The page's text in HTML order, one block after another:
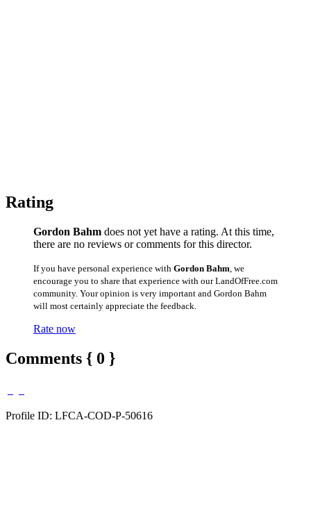
Rating
Gordon Bahm does not yet have a rating. At this time,
there are no reviews or comments for this director.
If you have personal experience with Gordon Bahm , we
encourage you to share that experience with our LandOfFree.com
community. Your opinion is very important and Gordon Bahm
will most certainly appreciate the feedback.
Rate now
Comments { 0 }
Profile ID: LFCA-COD-P-50616